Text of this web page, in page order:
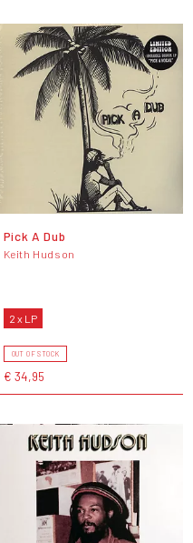
Pick A Dub
Keith Hudson
2 x LP
OUT OF STOCK
€ 34,95